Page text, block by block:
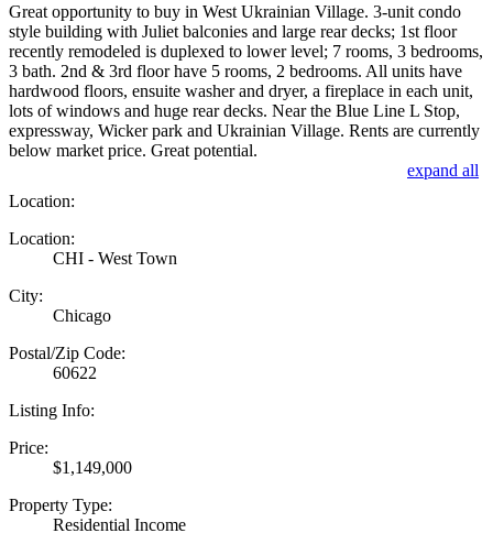
Great opportunity to buy in West Ukrainian Village. 3-unit condo
style building with Juliet balconies and large rear decks; 1st floor
recently remodeled is duplexed to lower level; 7 rooms, 3 bedrooms,
3 bath. 2nd & 3rd floor have 5 rooms, 2 bedrooms. All units have
hardwood floors, ensuite washer and dryer, a fireplace in each unit,
lots of windows and huge rear decks. Near the Blue Line L Stop,
expressway, Wicker park and Ukrainian Village. Rents are currently
below market price. Great potential.
expand all
Location:
Location:
CHI - West Town
City:
Chicago
Postal/Zip Code:
60622
Listing Info:
Price:
$1,149,000
Property Type:
Residential Income